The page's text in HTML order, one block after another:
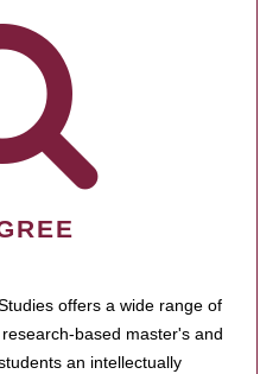
offers a wide range of
based master's and
an intellectually